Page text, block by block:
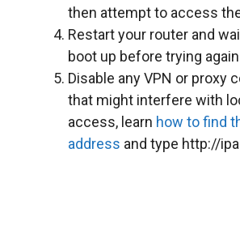
then attempt to access
Restart your router and
boot up before trying
Disable any VPN or proxy
that might interfere with
access, learn how to find
address and type http://